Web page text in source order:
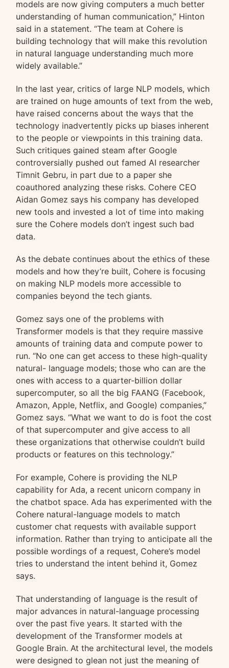
models are now giving computers a much better
understanding of human communication,” Hinton
said in a statement. “The team at Cohere is
building technology that will make this revolution
in natural language understanding much more
widely available.”
In the last year, critics of large NLP models, which
are trained on huge amounts of text from the web,
have raised concerns about the ways that the
technology inadvertently picks up biases inherent
to the people or viewpoints in this training data.
Such critiques gained steam after Google
controversially pushed out famed AI researcher
Timnit Gebru, in part due to a paper she
coauthored analyzing these risks. Cohere CEO
Aidan Gomez says his company has developed
new tools and invested a lot of time into making
sure the Cohere models don’t ingest such bad
data.
As the debate continues about the ethics of these
models and how they’re built, Cohere is focusing
on making NLP models more accessible to
companies beyond the tech giants.
Gomez says one of the problems with
Transformer models is that they require massive
amounts of training data and compute power to
run. “No one can get access to these high-quality
natural- language models; those who can are the
ones with access to a quarter-billion dollar
supercomputer, so all the big FAANG (Facebook,
Amazon, Apple, Netflix, and Google) companies,”
Gomez says. “What we want to do is foot the cost
of that supercomputer and give access to all
these organizations that otherwise couldn’t build
products or features on this technology.”
For example, Cohere is providing the NLP
capability for Ada, a recent unicorn company in
the chatbot space. Ada has experimented with the
Cohere natural-language models to match
customer chat requests with available support
information. Rather than trying to anticipate all the
possible wordings of a request, Cohere’s model
tries to understand the intent behind it, Gomez
says.
That understanding of language is the result of
major advances in natural-language processing
over the past five years. It started with the
development of the Transformer models at
Google Brain. At the architectural level, the models
were designed to glean not just the meaning of